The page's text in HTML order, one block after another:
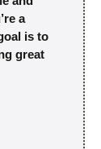
a
is to
great